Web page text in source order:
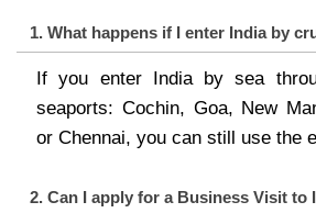
1. What happens if I enter India by
If you enter India by sea
seaports: Cochin, Goa, New
or Chennai, you can still use the
2. Can I apply for a Business Visit to